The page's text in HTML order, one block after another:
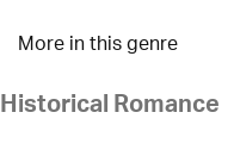
More in this genre
Historical Romance